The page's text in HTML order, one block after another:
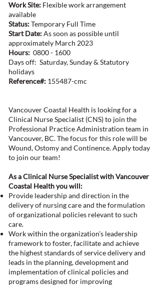
Work Site: Flexible work arrangement
available
Status:Temporary Full Time
Start Date:As soon as possible until
approximately March 2023
Hours: 0800 - 1600
Days off: Saturday, Sunday & Statutory
holidays
Reference#: 155487-cmc
Vancouver Coastal Health is looking for a
Clinical Nurse Specialist (CNS) to join the
Professional Practice Administration team in
Vancouver, BC. The focus for this role will be
Wound, Ostomy and Continence. Apply today
to join our team!
As a Clinical Nurse Specialist with Vancouver
Coastal Health you will:
Provide leadership and direction in the
delivery of nursing care and the formulation
of organizational policies relevant to such
care.
Work within the organization’s leadership
framework to foster, facilitate and achieve
the highest standards of service delivery and
leads in the planning, development and
implementation of clinical policies and
programs designed for improving